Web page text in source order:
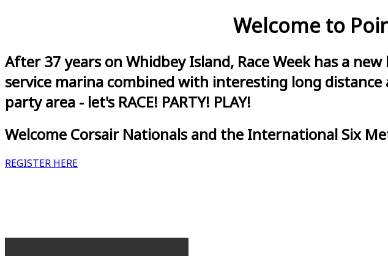
Welcome to
After 37 years on Whidbey Island, Race Week has a
service marina combined with interesting long
party area - let's RACE! PARTY! PLAY!
Welcome Corsair Nationals and the International Six
REGISTER HERE